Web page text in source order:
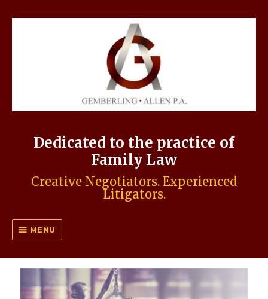
Dedicated to the practice of
Family Law
Creative Negotiators. Experienced
Litigators.
MENU